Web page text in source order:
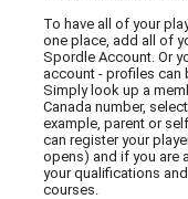
To have all of your
one place, add all of
Spordle Account. Or
account - profiles can
Simply look up a
Canada number,
example, parent or
can register your
opens) and if you are
your qualifications
courses.